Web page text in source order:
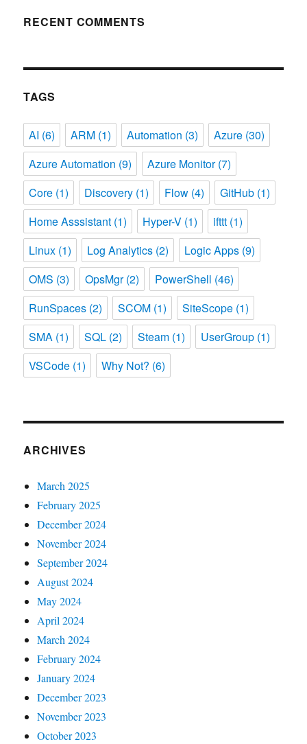
RECENT COMMENTS
TAGS
AI (6) ARM (1) Automation (3) Azure (30)
Azure Automation (9) Azure Monitor(7)
Core (1) Discovery (1) Flow (4) GitHub (1)
Home Asssistant (1) Hyper-V (1) ifttt (1)
Linux (1) Log Analytics (2) Logic Apps (9)
OMS (3) OpsMgr(2) PowerShell (46)
RunSpaces (2) SCOM (1) SiteScope (1)
SMA (1) SQL (2) Steam (1) UserGroup (1)
VSCode (1) Why Not? (6)
ARCHIVES
March 2025
February 2025
December 2024
November 2024
September 2024
August 2024
May 2024
April 2024
March 2024
February 2024
January 2024
December 2023
November 2023
October 2023